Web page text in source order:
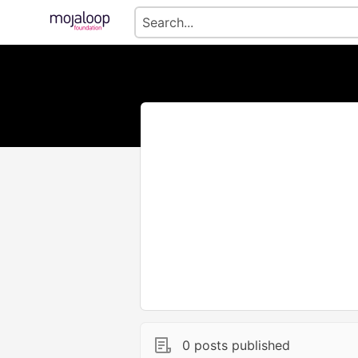
0 posts published